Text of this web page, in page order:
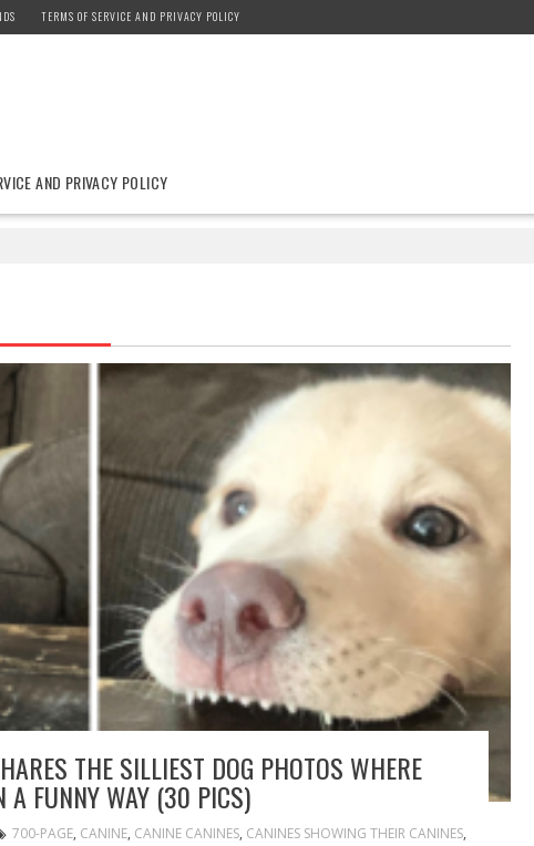
TERMS OF SERVICE AND PRIVACY POLICY
AND PRIVACY POLICY
THE SILLIEST DOG PHOTOS WHERE
A FUNNY WAY (30 PICS)
700-PAGE, CANINE, CANINE CANINES, CANINES SHOWING THEIR CANINES,